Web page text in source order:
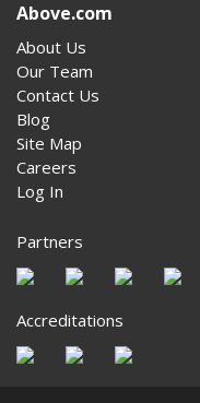
Above.com
About Us
Our Team
Contact Us
Blog
Site Map
Careers
Log In
Partners
Accreditations